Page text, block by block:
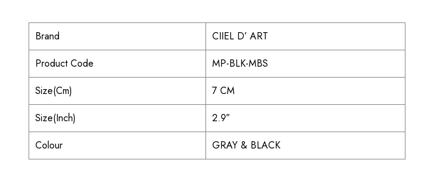
Brand
CIIEL D’ ART
Product Code
MP-BLK-MBS
Size(Cm)
7 CM
Size(Inch)
2.9″
Colour
GRAY & BLACK